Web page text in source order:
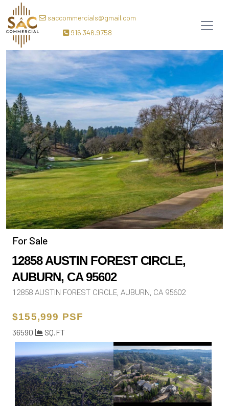
saccommercials@gmail.com
916.346.9758
For Sale
12858 AUSTIN FOREST CIRCLE,
AUBURN, CA 95602
12858 AUSTIN FOREST CIRCLE, AUBURN, CA 95602
$155,999 PSF
36590 SQ.FT